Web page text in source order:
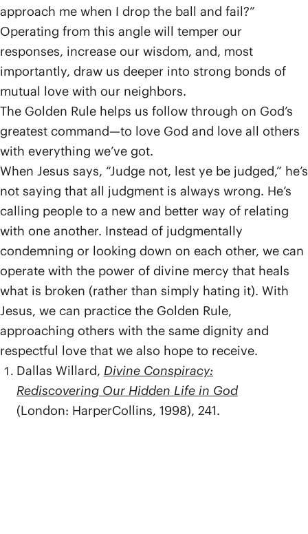
approach me when I drop the ball and fail?”
Operating from this angle will temper our
responses, increase our wisdom, and, most
importantly, draw us deeper into strong bonds of
mutual love with our neighbors.
The Golden Rule helps us follow through on God’s
greatest command—to love God and love all others
with everything we’ve got.
When Jesus says, “Judge not, lest ye be judged,” he’s
not saying that all judgment is always wrong. He’s
calling people to a new and better way of relating
with one another. Instead of judgmentally
condemning or looking down on each other, we can
operate with the power of divine mercy that heals
what is broken (rather than simply hating it). With
Jesus, we can practice the Golden Rule,
approaching others with the same dignity and
respectful love that we also hope to receive.
Dallas Willard, Divine Conspiracy:
Rediscovering Our Hidden Life in God
(London: HarperCollins, 1998), 241.